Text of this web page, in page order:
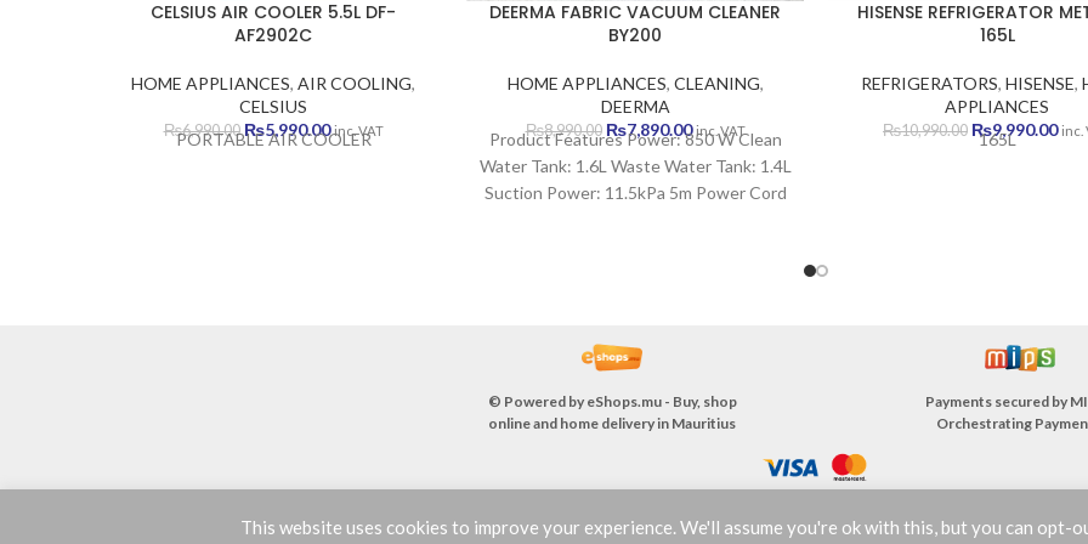
CELSIUS AIR COOLER 5.5L DF-
AF2902C
HOME APPLIANCES, AIR COOLING,
CELSIUS
₨6,990.00 Original
price
₨5,990.00Current
price
inc. VAT
PORTABLE AIR COOLER
DEERMA FABRIC VACUUM CLEANER
BY200
HOME APPLIANCES, CLEANING,
DEERMA
₨8,990.00 Original
price
was:
₨8,990.00.
₨7,890.00Current
price
is:
₨7,890.00.
inc. VAT
Product Features Power: 850 W Clean
Water Tank: 1.6L Waste Water Tank: 1.4L
Suction Power: 11.5kPa 5m Power Cord
HISENSE REFRIGERATOR
165L
REFRIGERATORS, HISENSE,
APPLIANCES
₨10,990.00 Original
price
₨9,990.00 inc.
165L
© Powered by eShops.mu - Buy, shop
online and home delivery in Mauritius
Payments secured by
Orchestrating
TERMS & CONDITIONS
This website uses cookies to improve your experience. We'll assume you're ok with this, but you can opt-